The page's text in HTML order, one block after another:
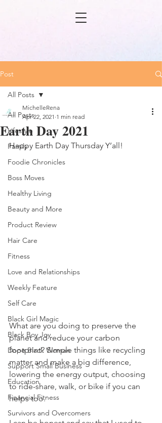
Post
All Posts
Lifestyle
Family
Foodie Chronicles
Boss Moves
Healthy Living
Beauty and More
Product Review
Hair Care
Fitness
Love and Relationships
Weekly Feature
Self Care
Black Girl Magic
Black Boy Joy
Dope Black Woman
Support Small Business
Education
Financial Fitness
Survivors and Overcomers
All Posts
Earth Day 2021
MichelleRena
Apr 22, 2021 1 min read
Happy Earth Day Thursday Y’all!
What are you doing to preserve the
planet and reduce your carbon
footprint? Simple things like recycling
matter and make a big difference,
lowering the energy output, choosing
to ride-share, walk, or bike if you can
helps too.